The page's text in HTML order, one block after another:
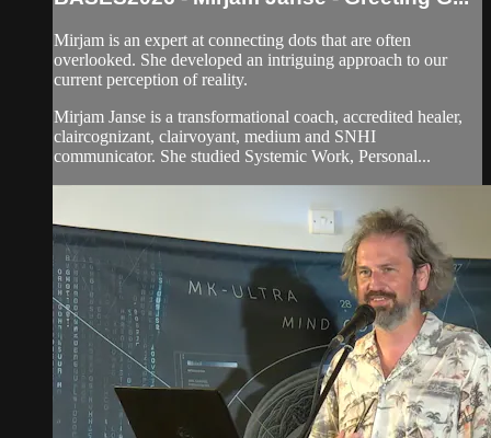
Mirjam is an expert at connecting dots that are often
overlooked. She developed an intriguing approach to our
current perception of reality.
Mirjam Janse is a transformational coach, accredited healer,
claircognizant, clairvoyant, medium and SNHI
communicator. She studied Systemic Work, Personal...